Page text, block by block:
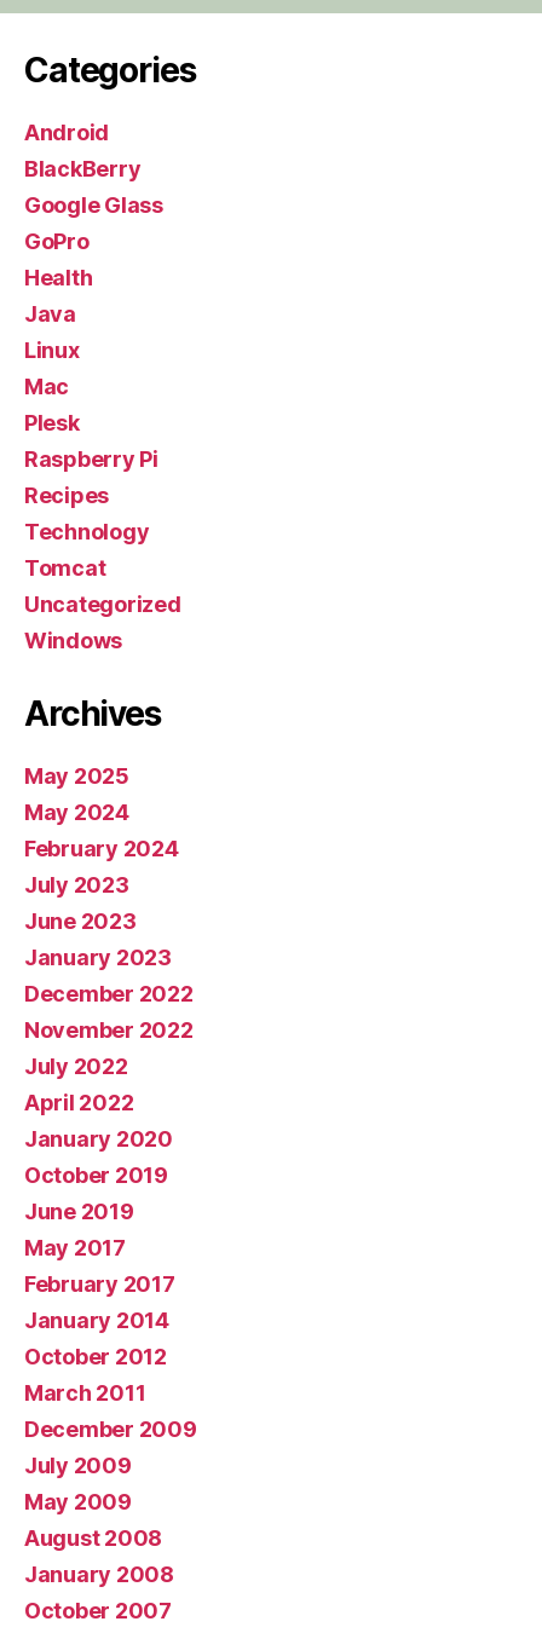
Categories
Android
BlackBerry
Google Glass
GoPro
Health
Java
Linux
Mac
Plesk
Raspberry Pi
Recipes
Technology
Tomcat
Uncategorized
Windows
Archives
May 2025
May 2024
February 2024
July 2023
June 2023
January 2023
December 2022
November 2022
July 2022
April 2022
January 2020
October 2019
June 2019
May 2017
February 2017
January 2014
October 2012
March 2011
December 2009
July 2009
May 2009
August 2008
January 2008
October 2007